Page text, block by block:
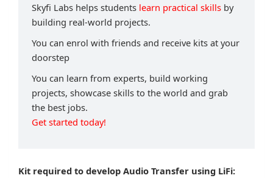
Skyfi Labs helps students learn practical skills by
building real-world projects.
You can enrol with friends and receive kits at your
doorstep
You can learn from experts, build working
projects, showcase skills to the world and grab
the best jobs.
Get started today!
Kit required to develop Audio Transfer using LiFi: